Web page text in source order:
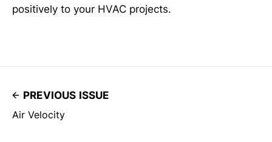
positively to your HVAC projects.
PREVIOUS ISSUE
Air Velocity